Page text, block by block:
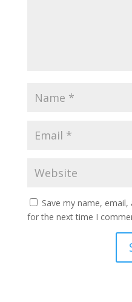
Save my name,
for the next time I